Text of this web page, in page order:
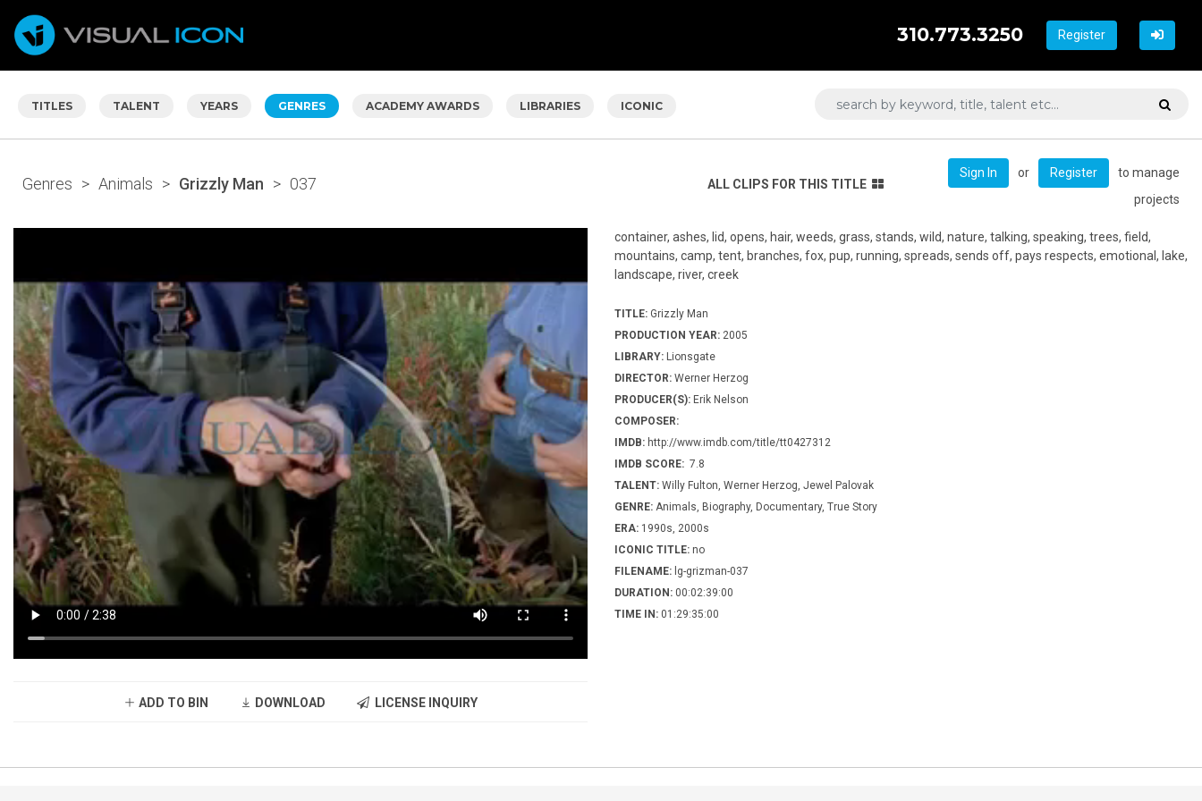
Register
310.773.3250
TITLES TALENT YEARS GENRES ACADEMY AWARDS LIBRARIES ICONIC
Genres > Animals > Grizzly Man > 037 ALL CLIPS FOR THIS TITLE
Sign In or Register
to manage
projects
ADD TO BIN DOWNLOAD LICENSE INQUIRY
container, ashes, lid, opens, hair, weeds, grass, stands, wild, nature, talking, speaking, trees, field,
mountains, camp, tent, branches, fox, pup, running, spreads, sends off, pays respects, emotional, lake,
landscape, river, creek
TITLE: Grizzly Man
PRODUCTION YEAR: 2005
LIBRARY: Lionsgate
DIRECTOR: Werner Herzog
PRODUCER(S): Erik Nelson
COMPOSER:
IMDB: http://www.imdb.com/title/tt0427312
IMDB SCORE: 7.8
TALENT: Willy Fulton, Werner Herzog, Jewel Palovak
GENRE: Animals, Biography, Documentary, True Story
ERA: 1990s, 2000s
ICONIC TITLE: no
FILENAME: lg-grizman-037
DURATION: 00:02:39:00
TIME IN: 01:29:35:00